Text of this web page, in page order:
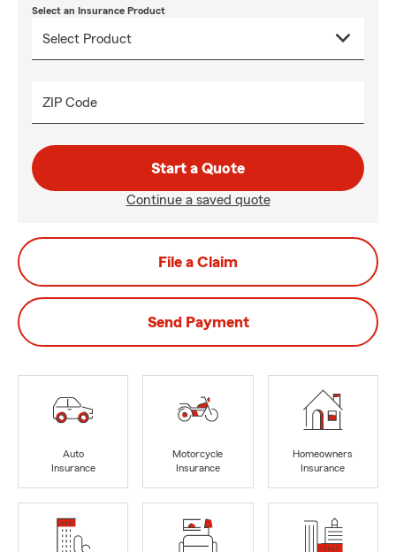
Select an Insurance Product
ZIP Code
Start a Quote
Continue a saved quote
File a Claim
Send Payment
Auto
Insurance
Motorcycle
Insurance
Homeowners
Insurance